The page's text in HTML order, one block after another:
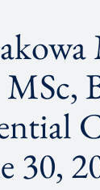
30,